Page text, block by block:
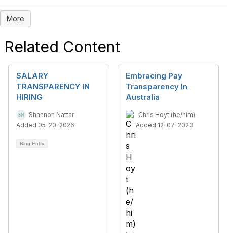
More
Related Content
SALARY
TRANSPARENCY IN
HIRING
Shannon Nattar
Added 05-20-2026
Blog Entry
Embracing Pay
Transparency In
Australia
Chris Hoyt (he/him)
Added 12-07-2023